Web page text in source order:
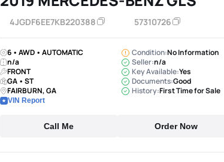
4JGDF6EE7KB220388 57310726
6 • AWD • AUTOMATIC
n/a
FRONT
GA • ST
FAIRBURN, GA
VIN Report
Condition:No Information
Seller:n/a
Key Available:Yes
Documents:Good
History:First Time for Sale
Call Me Order Now